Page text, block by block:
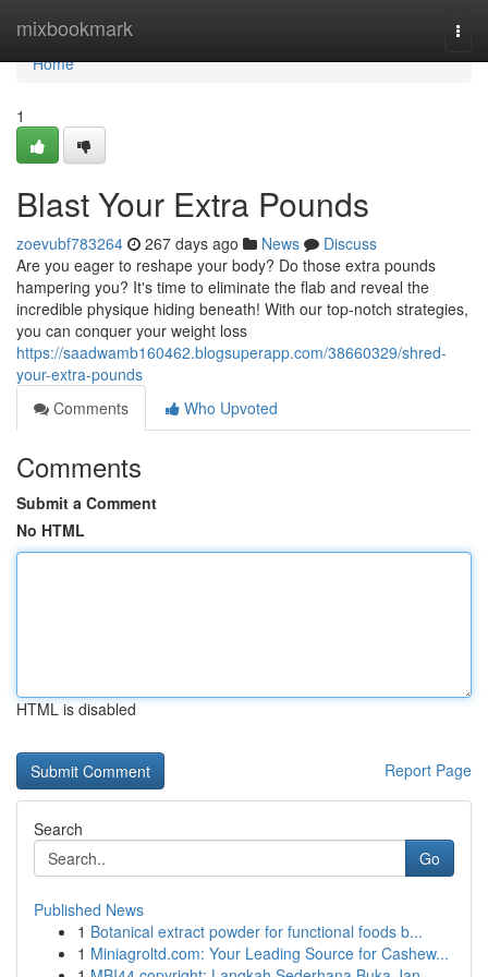
mixbookmark
Home
Home
1
Blast Your Extra Pounds
zoevubf783264 267 days ago News
Discuss
Are you eager to reshape your body? Do those extra pounds
hampering you? It's time to eliminate the flab and reveal the
incredible physique hiding beneath! With our top-notch strategies,
you can conquer your weight loss
https://saadwamb160462.blogsuperapp.com/38660329/shred-
your-extra-pounds
Comments
Who Upvoted
Comments
Submit a Comment
No HTML
HTML is disabled
Report Page
Search
Go
Published News
1 Botanical extract powder for functional foods b...
1 Miniagroltd.com: Your Leading Source for Cashew...